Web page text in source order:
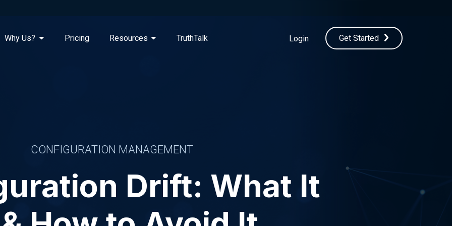
Why Us? Pricing Resources TruthTalk Login Get Started
CONFIGURATION MANAGEMENT
Drift: What It